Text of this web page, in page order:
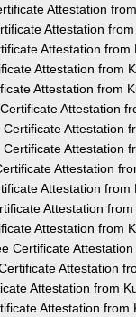
Attestation
Attestation
Attestation from
Attestation from
Attestation from
Attestation
Attestation
Attestation
Attestation
Attestation from
Attestation
Attestation from
Certificate
Attestation
Attestation from
Attestation from